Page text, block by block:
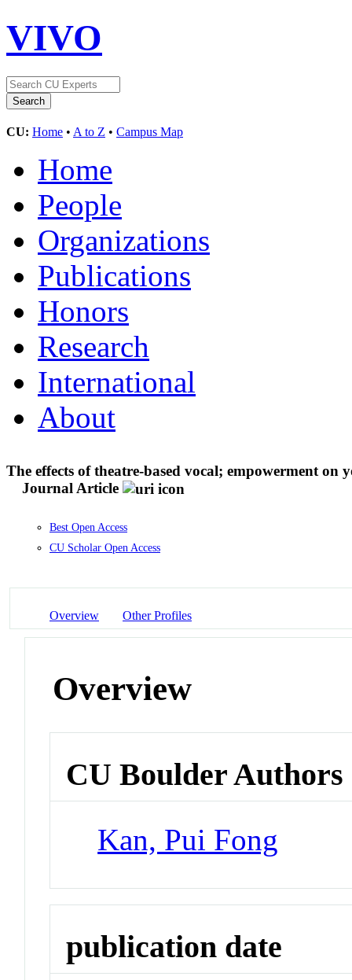
VIVO
CU: Home • A to Z • Campus Map
Home
People
Organizations
Publications
Honors
Research
International
About
The effects of theatre-based vocal; empowerment on
Journal Article
Best Open Access
CU Scholar Open Access
Overview Other Profiles
Overview
CU Boulder Authors
Kan, Pui Fong
publication date